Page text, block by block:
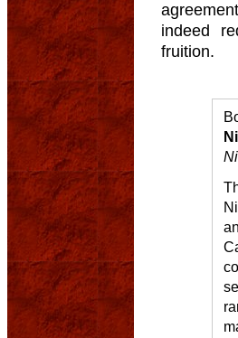
indeed
fruition.